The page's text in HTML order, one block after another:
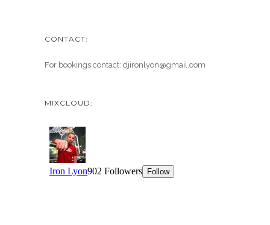
CONTACT:
For bookings contact: djironlyon@gmail.com
MIXCLOUD: